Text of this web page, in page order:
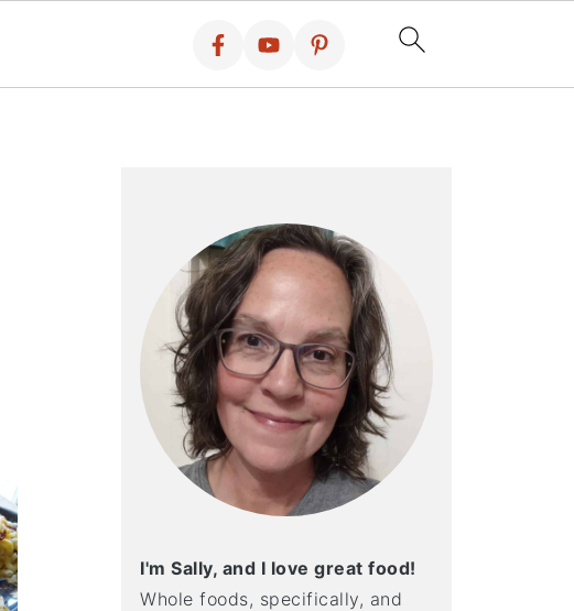
I'm Sally, and I love great food!
Whole foods, specifically, and